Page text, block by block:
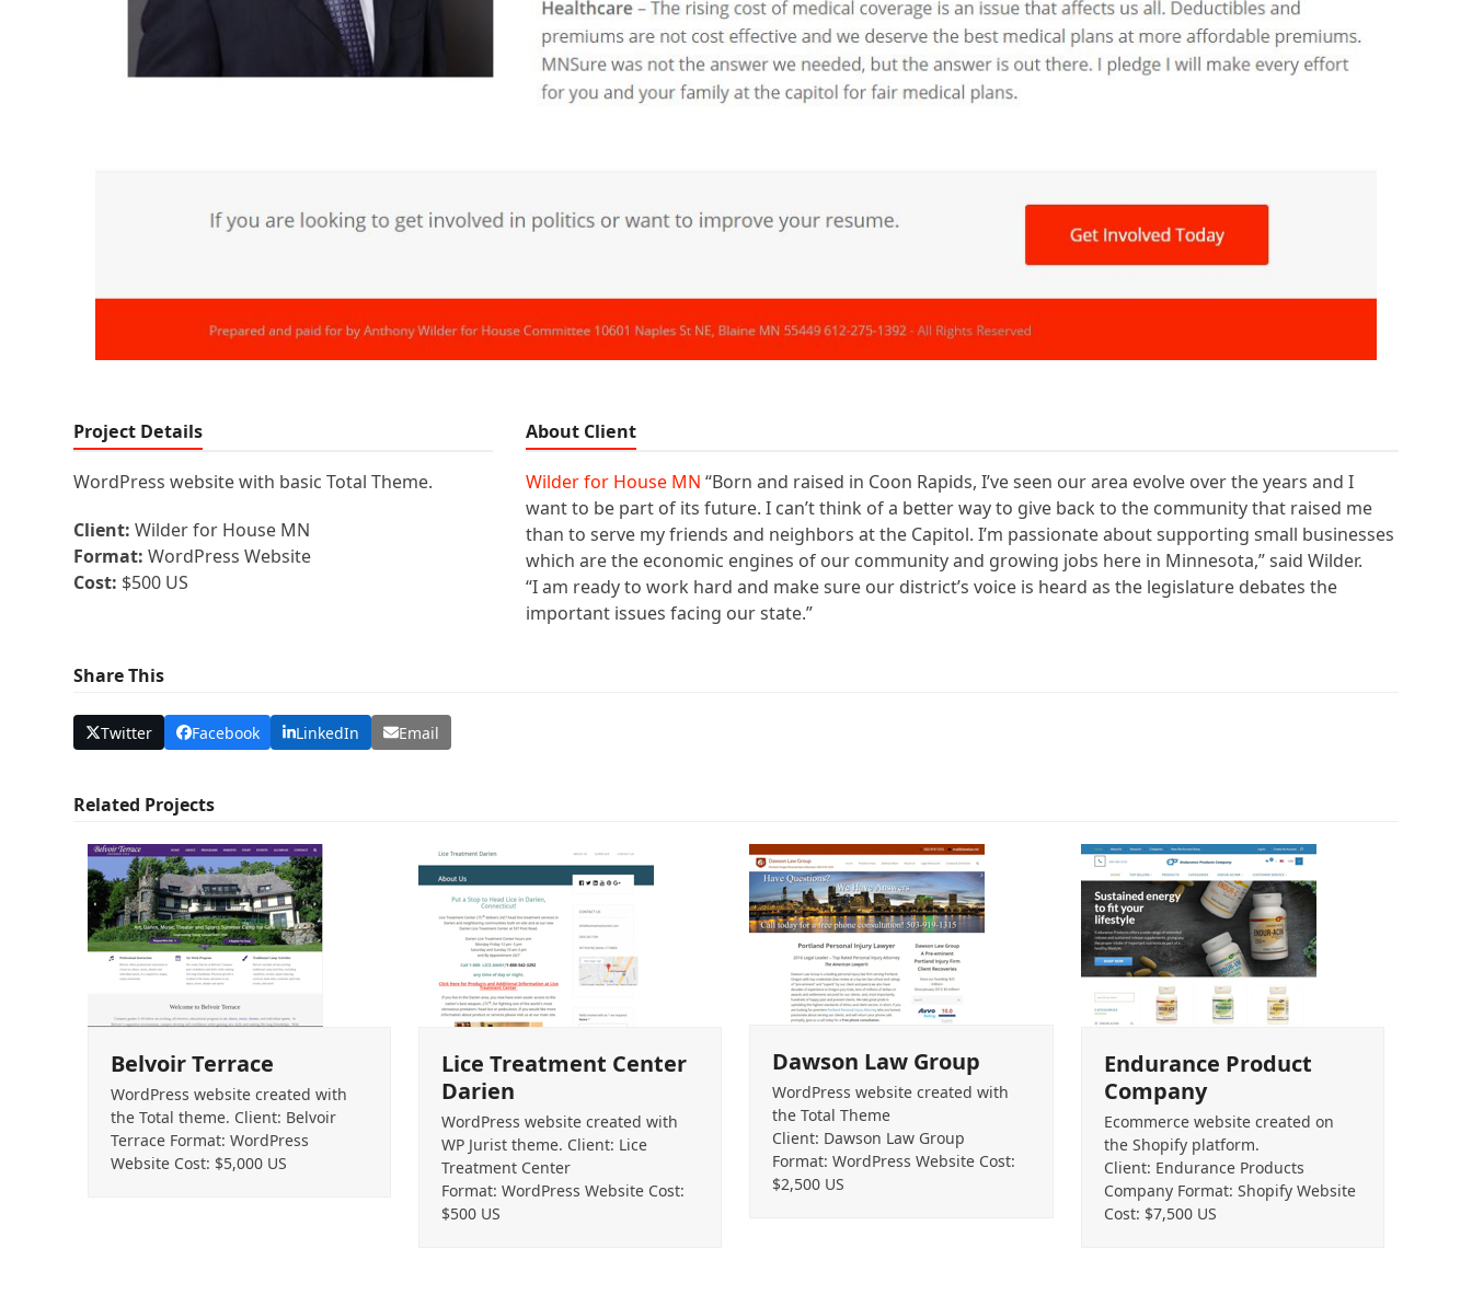
Project Details
WordPress website with basic Total Theme.
Client: Wilder for House MN
Format: WordPress Website
Cost: $500 US
About Client
Wilder for House MN “Born and raised in Coon Rapids, I’ve seen our area evolve over the years and I
want to be part of its future. I can’t think of a better way to give back to the community that raised me
than to serve my friends and neighbors at the Capitol. I’m passionate about supporting small businesses
which are the economic engines of our community and growing jobs here in Minnesota,” said Wilder.
“I am ready to work hard and make sure our district’s voice is heard as the legislature debates the
important issues facing our state.”
Share This
Twitter Facebook LinkedIn Email
Related Projects
Belvoir Terrace
WordPress website created with
the Total theme. Client: Belvoir
Terrace Format: WordPress
Website Cost: $5,000 US
Lice Treatment Center
Darien
WordPress website created with
WP Jurist theme. Client: Lice
Treatment Center
Format: WordPress Website Cost:
$500 US
Dawson Law Group
WordPress website created with
the Total Theme
Client: Dawson Law Group
Format: WordPress Website Cost:
$2,500 US
Endurance Product
Company
Ecommerce website created on
the Shopify platform.
Client: Endurance Products
Company Format: Shopify Website
Cost: $7,500 US